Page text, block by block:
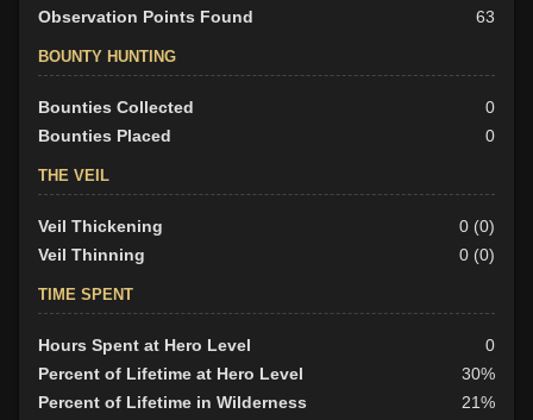
Observation Points Found
63
BOUNTY HUNTING
Bounties Collected
0
Bounties Placed
0
THE VEIL
Veil Thickening
0 (0)
Veil Thinning
0 (0)
TIME SPENT
Hours Spent at Hero Level
0
Percent of Lifetime at Hero Level
30%
Percent of Lifetime in Wilderness
21%